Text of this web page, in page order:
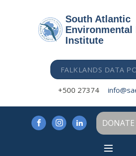
South Atlantic
Environmental
Institute
FALKLANDS DATA
+500 27374